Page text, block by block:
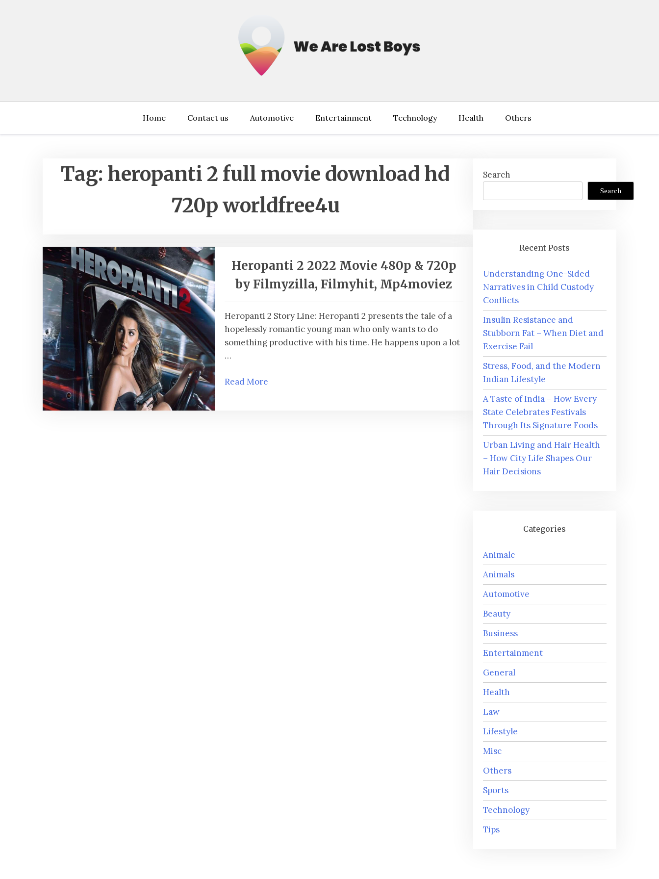
Home Contact us Automotive Entertainment Technology Health Others
Tag: heropanti 2 full movie download hd
720p worldfree4u
Heropanti 2 2022 Movie 480p & 720p
by Filmyzilla, Filmyhit, Mp4moviez
Heropanti 2 Story Line: Heropanti 2 presents the tale of a
hopelessly romantic young man who only wants to do
something productive with his time. He happens upon a lot
…
Read More
Search
Search
Recent Posts
Understanding One-Sided
Narratives in Child Custody
Conflicts
Insulin Resistance and
Stubborn Fat – When Diet and
Exercise Fail
Stress, Food, and the Modern
Indian Lifestyle
A Taste of India – How Every
State Celebrates Festivals
Through Its Signature Foods
Urban Living and Hair Health
– How City Life Shapes Our
Hair Decisions
Categories
Animalc
Animals
Automotive
Beauty
Business
Entertainment
General
Health
Law
Lifestyle
Misc
Others
Sports
Technology
Tips